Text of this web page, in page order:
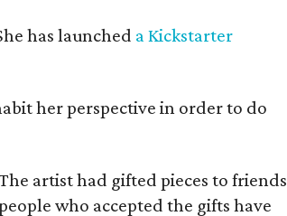
has launched a Kickstarter
her perspective in order to do
artist had gifted pieces to friends
who accepted the gifts have